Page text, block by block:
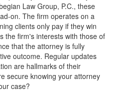
Law Group, P.C., these
on. The firm operates on a
clients only pay if they win
the firm's interests with those of
that the attorney is fully
outcome. Regular updates
are hallmarks of their
secure knowing your attorney
case?